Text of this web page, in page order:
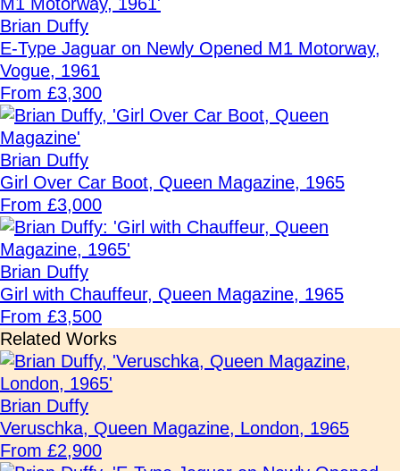
Brian Duffy
E-Type Jaguar on Newly Opened M1 Motorway,
Vogue, 1961
From £3,300
Brian Duffy
Girl Over Car Boot, Queen Magazine, 1965
From £3,000
Brian Duffy
Girl with Chauffeur, Queen Magazine, 1965
From £3,500
Related Works
Brian Duffy
Veruschka, Queen Magazine, London, 1965
From £2,900